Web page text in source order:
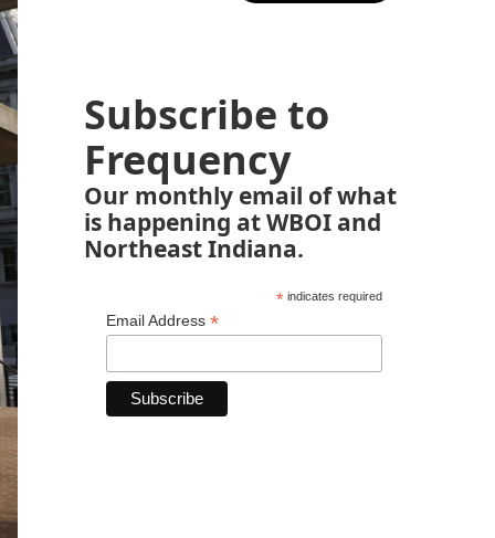
Subscribe to
Frequency
Our monthly email of what
is happening at WBOI and
Northeast Indiana.
*indicates required
Email Address *